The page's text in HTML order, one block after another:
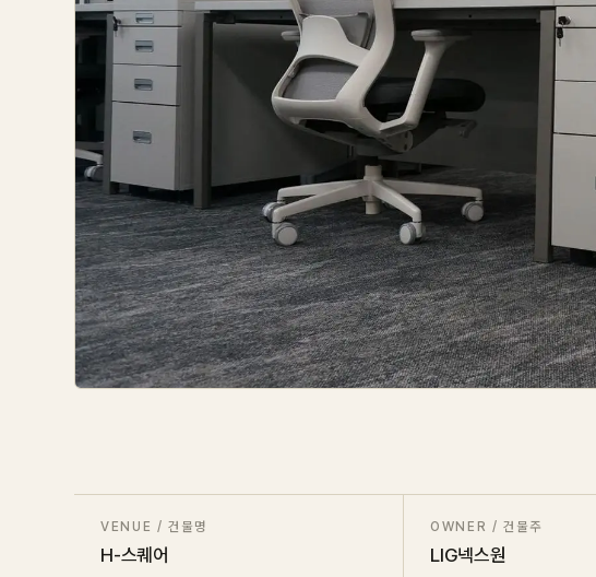
VENUE / 건물명
H-스퀘어
OWNER / 건물주
LIG넥스원